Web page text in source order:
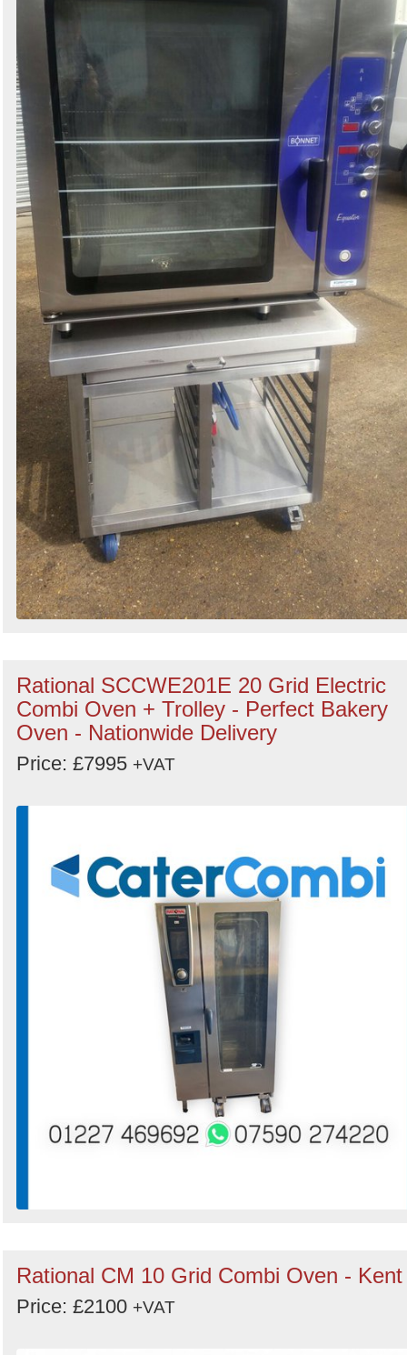
Rational SCCWE201E 20 Grid Electric
Combi Oven + Trolley - Perfect Bakery
Oven - Nationwide Delivery
Price: £7995 +VAT
Rational CM 10 Grid Combi Oven - Kent
Price: £2100 +VAT